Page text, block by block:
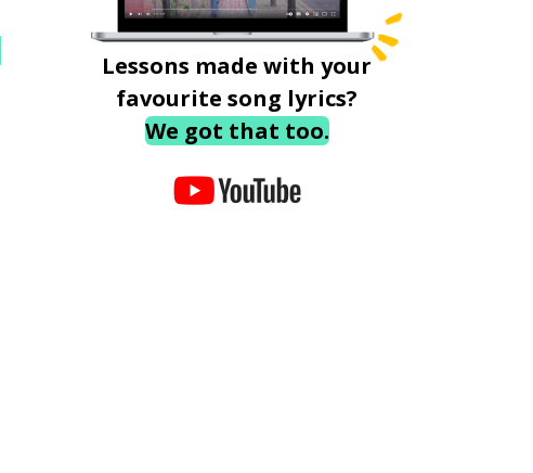
Lessons made with your
favourite song lyrics?
We got that too.